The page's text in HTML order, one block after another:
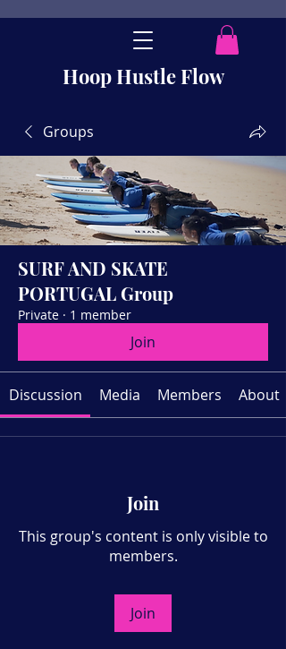
Hoop Hustle Flow
Groups
SURF AND SKATE
PORTUGAL Group
Private · 1 member
Join
Discussion Media Members About
Join
This group's content is only visible to
members.
Join